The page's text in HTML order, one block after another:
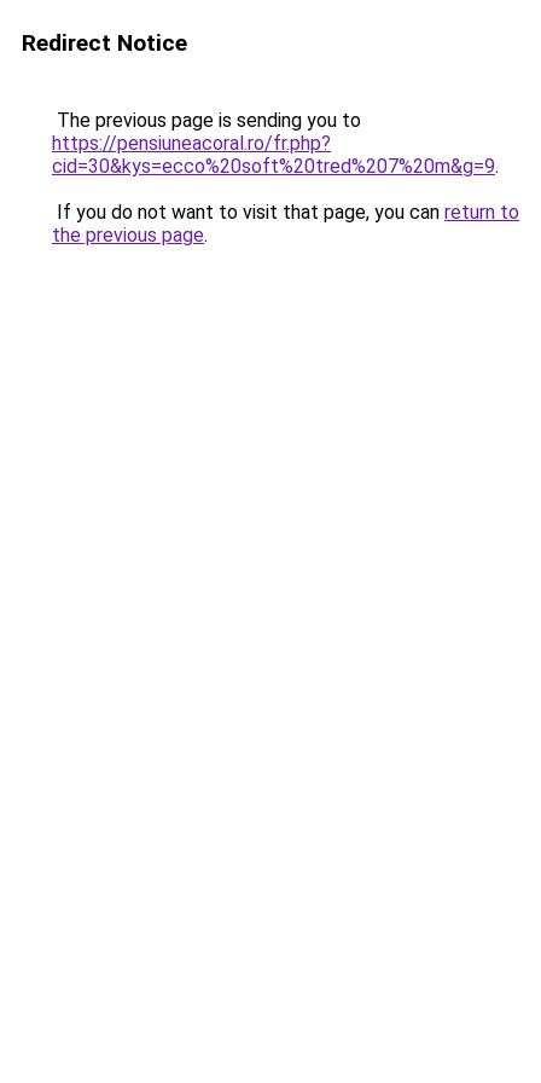
Redirect Notice
The previous page is sending you to
https://pensiuneacoral.ro/fr.php?
cid=30&kys=ecco%20soft%20tred%207%20m&g=9.
If you do not want to visit that page, you can return to
the previous page.